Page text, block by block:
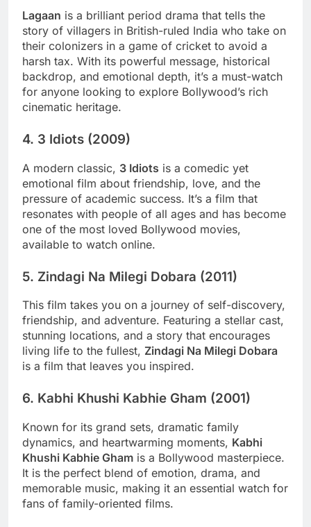
Lagaan is a brilliant period drama that tells the
story of villagers in British-ruled India who take on
their colonizers in a game of cricket to avoid a
harsh tax. With its powerful message, historical
backdrop, and emotional depth, it’s a must-watch
for anyone looking to explore Bollywood’s rich
cinematic heritage.
4. 3 Idiots (2009)
A modern classic, 3 Idiots is a comedic yet
emotional film about friendship, love, and the
pressure of academic success. It’s a film that
resonates with people of all ages and has become
one of the most loved Bollywood movies,
available to watch online.
5. Zindagi Na Milegi Dobara (2011)
This film takes you on a journey of self-discovery,
friendship, and adventure. Featuring a stellar cast,
stunning locations, and a story that encourages
living life to the fullest, Zindagi Na Milegi Dobara
is a film that leaves you inspired.
6. Kabhi Khushi Kabhie Gham (2001)
Known for its grand sets, dramatic family
dynamics, and heartwarming moments, Kabhi
Khushi Kabhie Gham is a Bollywood masterpiece.
It is the perfect blend of emotion, drama, and
memorable music, making it an essential watch for
fans of family-oriented films.